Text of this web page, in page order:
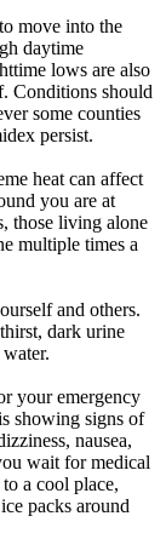
move into the
daytime
lows are also
Conditions should
some counties
persist.
heat can affect
you are at
those living alone
multiple times a
and others.
dark urine
your emergency
showing signs of
nausea,
wait for medical
a cool place,
packs around